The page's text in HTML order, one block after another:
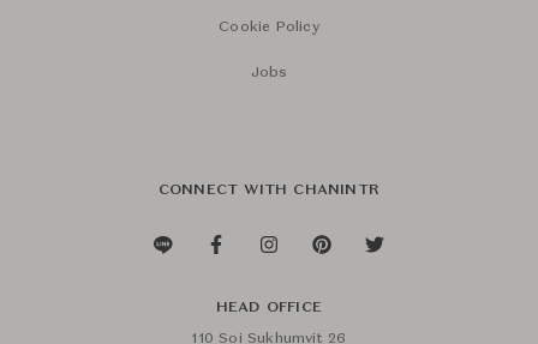
Cookie Policy
Jobs
CONNECT WITH CHANINTR
HEAD OFFICE
110 Soi Sukhumvit 26